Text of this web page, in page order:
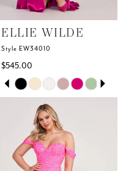
ELLIE WILDE
Style EW34010
$545.00
Skip
Color
#4c5e92d47a
end
PAUSE AUTOPLAY
PREVIOUS SLIDE
NEXT SLIDE
0
1
2